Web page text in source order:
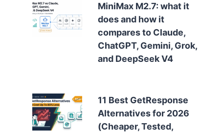
MiniMax M2.7: what it
does and how it
compares to Claude,
ChatGPT, Gemini, Grok,
and DeepSeek V4
11 Best GetResponse
Alternatives for 2026
(Cheaper, Tested,